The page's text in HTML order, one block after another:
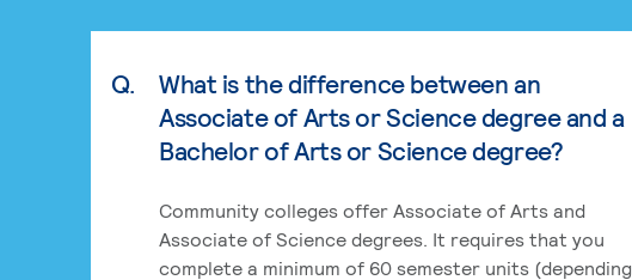
Q.
What is the difference between an
Associate of Arts or Science degree and a
Bachelor of Arts or Science degree?
Community colleges offer Associate of Arts and
Associate of Science degrees. It requires that you
complete a minimum of 60 semester units (depending